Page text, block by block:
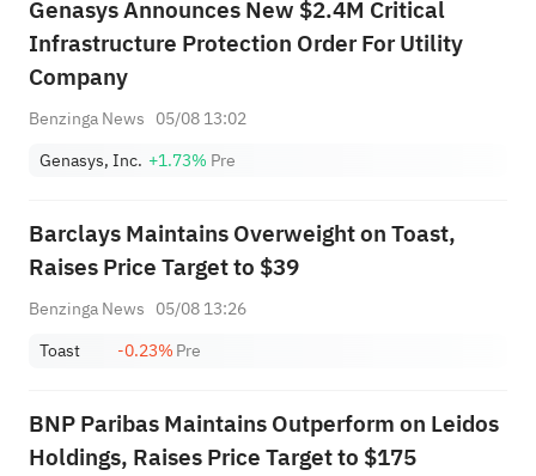
Genasys Announces New $2.4M Critical
Infrastructure Protection Order For Utility
Company
Benzinga News 05/08 13:02
Genasys, Inc. +1.73% Pre
Barclays Maintains Overweight on Toast,
Raises Price Target to $39
Benzinga News 05/08 13:26
Toast
-0.23%Pre
BNP Paribas Maintains Outperform on Leidos
Holdings, Raises Price Target to $175